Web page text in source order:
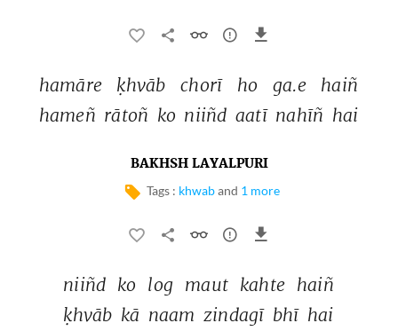
hamāre ḳhvāb chorī ho ga.e
haiñ
hameñ rātoñ ko niiñd aatī nahīñ hai
BAKHSH LAYALPURI
Tags : khwaband 1 more
niiñd ko log maut kahte haiñ
ḳhvāb kā naam zindagī bhī hai